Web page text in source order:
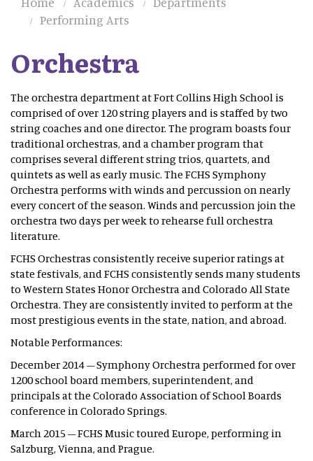
Performing Arts
Orchestra
The orchestra department at Fort Collins High School is
comprised of over 120 string players and is staffed by two
string coaches and one director. The program boasts four
traditional orchestras, and a chamber program that
comprises several different string trios, quartets, and
quintets as well as early music. The FCHS Symphony
Orchestra performs with winds and percussion on nearly
every concert of the season. Winds and percussion join the
orchestra two days per week to rehearse full orchestra
literature.
FCHS Orchestras consistently receive superior ratings at
state festivals, and FCHS consistently sends many students
to Western States Honor Orchestra and Colorado All State
Orchestra. They are consistently invited to perform at the
most prestigious events in the state, nation, and abroad.
Notable Performances:
December 2014 – Symphony Orchestra performed for over
1200 school board members, superintendent, and
principals at the Colorado Association of School Boards
conference in Colorado Springs.
March 2015 – FCHS Music toured Europe, performing in
Salzburg, Vienna, and Prague.